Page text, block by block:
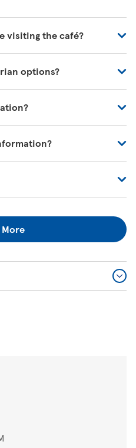
visiting the café?
tesco-café
options?
tesco-cafe/
, or one of
be happy to help you.
store-locator/.
More